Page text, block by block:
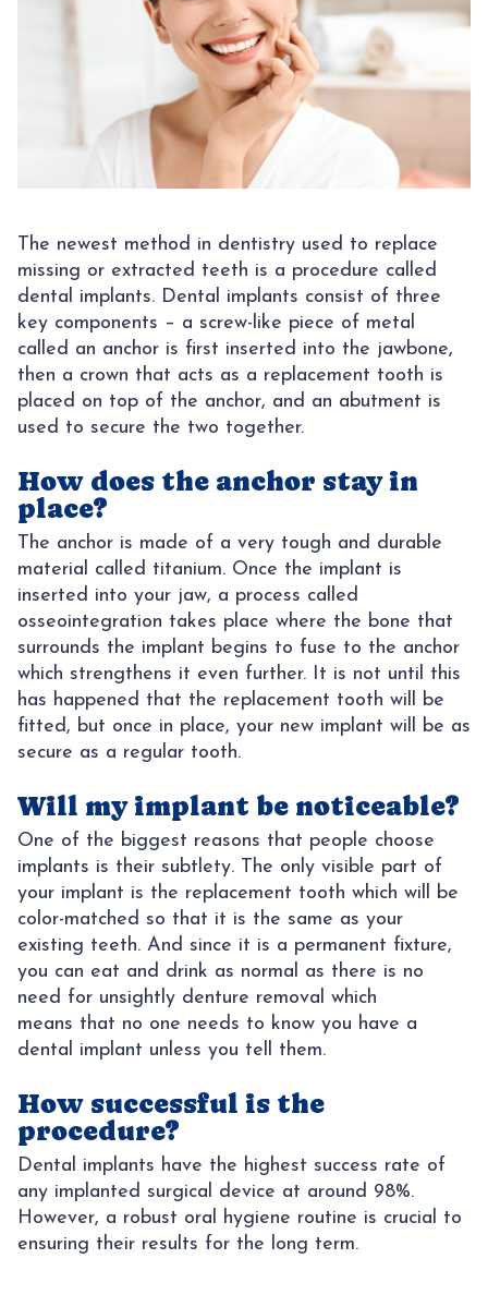
The newest method in dentistry used to replace
missing or extracted teeth is a procedure called
dental implants. Dental implants consist of three
key components – a screw-like piece of metal
called an anchor is first inserted into the jawbone,
then a crown that acts as a replacement tooth is
placed on top of the anchor, and an abutment is
used to secure the two together.
How does the anchor stay in
place?
The anchor is made of a very tough and durable
material called titanium. Once the implant is
inserted into your jaw, a process called
osseointegration takes place where the bone that
surrounds the implant begins to fuse to the anchor
which strengthens it even further. It is not until this
has happened that the replacement tooth will be
fitted, but once in place, your new implant will be as
secure as a regular tooth.
Will my implant be noticeable?
One of the biggest reasons that people choose
implants is their subtlety. The only visible part of
your implant is the replacement tooth which will be
color-matched so that it is the same as your
existing teeth. And since it is a permanent fixture,
you can eat and drink as normal as there is no
need for unsightly denture removal which
means that no one needs to know you have a
dental implant unless you tell them.
How successful is the
procedure?
Dental implants have the highest success rate of
any implanted surgical device at around 98%.
However, a robust oral hygiene routine is crucial to
ensuring their results for the long term.